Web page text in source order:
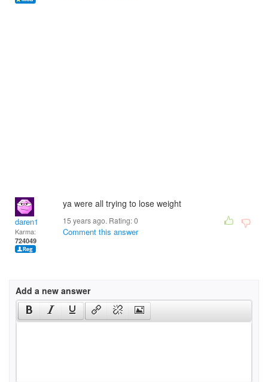
daren1
Karma:
724049
ya were all trying to lose weight
15 years ago. Rating:0
Comment this answer
Add a new answer